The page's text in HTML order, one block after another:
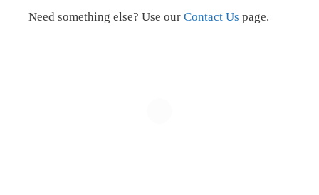
Need something else? Use our Contact Us page.